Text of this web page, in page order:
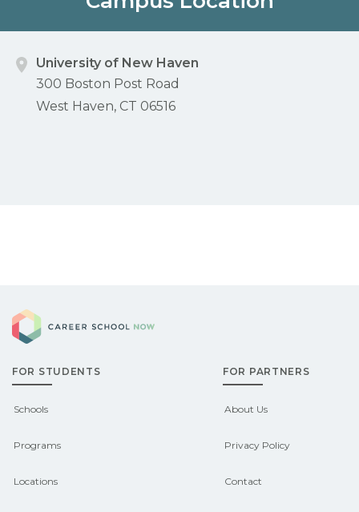
University of New Haven
300 Boston Post Road
West Haven, CT 06516
FOR STUDENTS
Schools
Programs
Locations
FOR PARTNERS
About Us
Privacy Policy
Contact